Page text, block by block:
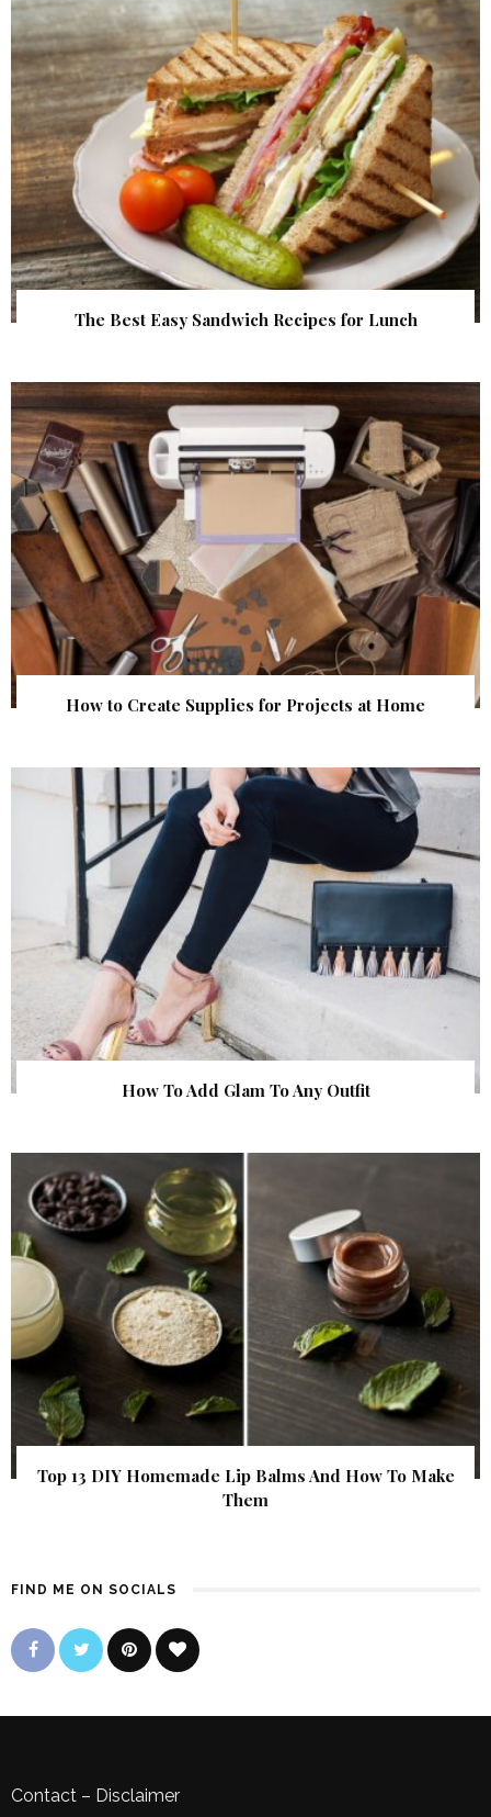
The Best Easy Sandwich Recipes for Lunch
How to Create Supplies for Projects at Home
How To Add Glam To Any Outfit
Top 13 DIY Homemade Lip Balms And How To Make
Them
FIND ME ON SOCIALS
Contact – Disclaimer